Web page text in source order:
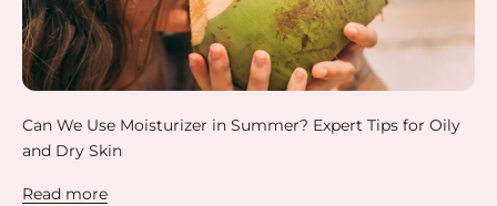
Can We Use Moisturizer in Summer? Expert Tips for Oily
and Dry Skin
Read more